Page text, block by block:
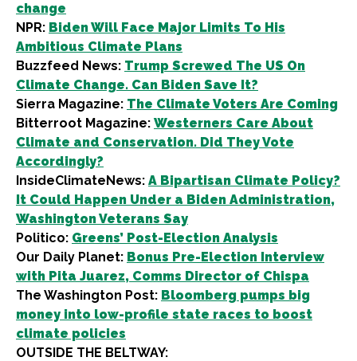
change
NPR: Biden Will Face Major Limits To His
Ambitious Climate Plans
Buzzfeed News: Trump Screwed The US On
Climate Change. Can Biden Save It?
Sierra Magazine: The Climate Voters Are Coming
Bitterroot Magazine: Westerners Care About
Climate and Conservation. Did They Vote
Accordingly?
InsideClimateNews: A Bipartisan Climate Policy?
It Could Happen Under a Biden Administration,
Washington Veterans Say
Politico: Greens’ Post-Election Analysis
Our Daily Planet: Bonus Pre-Election Interview
with Pita Juarez, Comms Director of Chispa
The Washington Post: Bloomberg pumps big
money into low-profile state races to boost
climate policies
OUTSIDE THE BELTWAY: